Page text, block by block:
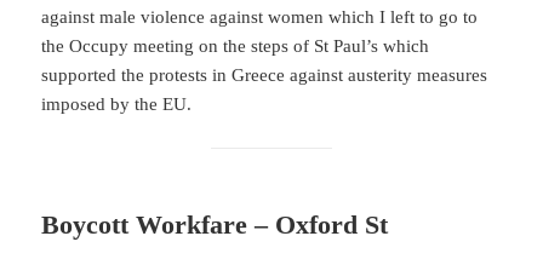
against male violence against women which I left to go to
the Occupy meeting on the steps of St Paul’s which
supported the protests in Greece against austerity measures
imposed by the EU.
Boycott Workfare – Oxford St